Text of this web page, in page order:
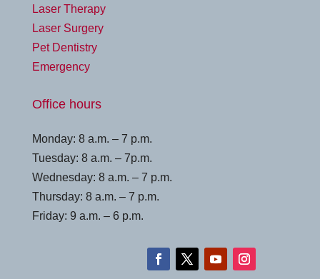
Laser Therapy
Laser Surgery
Pet Dentistry
Emergency
Office hours
Monday: 8 a.m. – 7 p.m.
Tuesday: 8 a.m. – 7p.m.
Wednesday: 8 a.m. – 7 p.m.
Thursday: 8 a.m. – 7 p.m.
Friday: 9 a.m. – 6 p.m.